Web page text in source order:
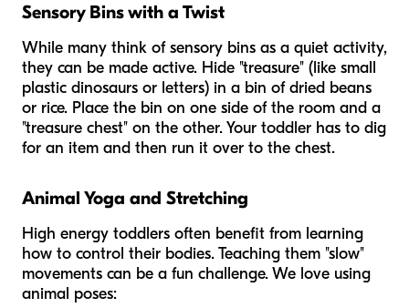
Sensory Bins with a Twist
While many think of sensory bins as a quiet activity,
they can be made active. Hide "treasure" (like small
plastic dinosaurs or letters) in a bin of dried beans
or rice. Place the bin on one side of the room and a
"treasure chest" on the other. Your toddler has to dig
for an item and then run it over to the chest.
Animal Yoga and Stretching
High energy toddlers often benefit from learning
how to control their bodies. Teaching them "slow"
movements can be a fun challenge. We love using
animal poses: